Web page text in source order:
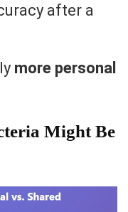
after a
more personal
Might Be